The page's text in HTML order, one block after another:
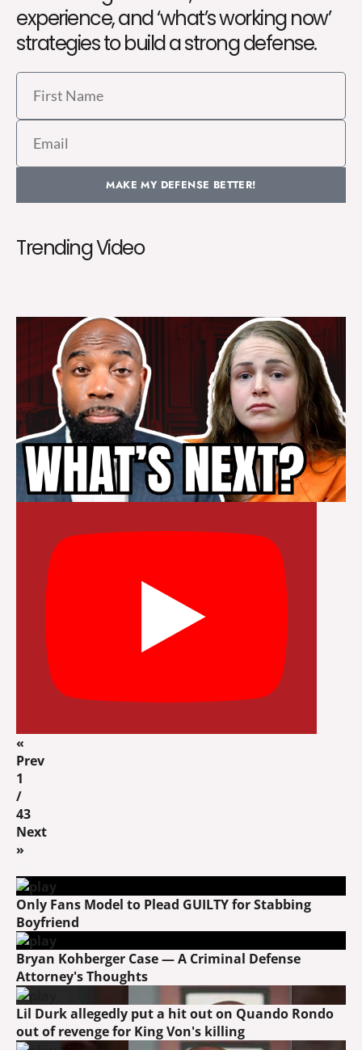
experience, and ‘what’s working now’
strategies to build a strong defense.
First
Name
Email
MAKE MY DEFENSE BETTER!
Trending Video
«
Prev
1
/
43
Next
»
Only Fans Model to Plead GUILTY for Stabbing
Boyfriend
Bryan Kohberger Case — A Criminal Defense
Attorney's Thoughts
Lil Durk allegedly put a hit out on Quando Rondo
out of revenge for King Von's killing